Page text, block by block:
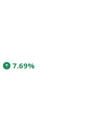
7.69%